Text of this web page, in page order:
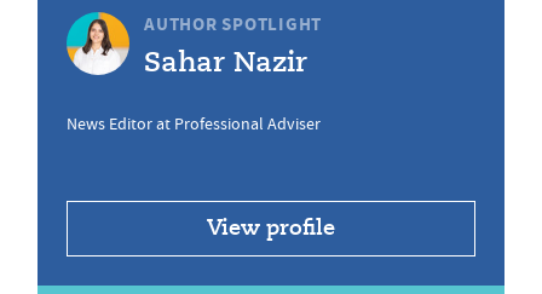
AUTHOR SPOTLIGHT
Sahar Nazir
News Editor at Professional Adviser
View profile